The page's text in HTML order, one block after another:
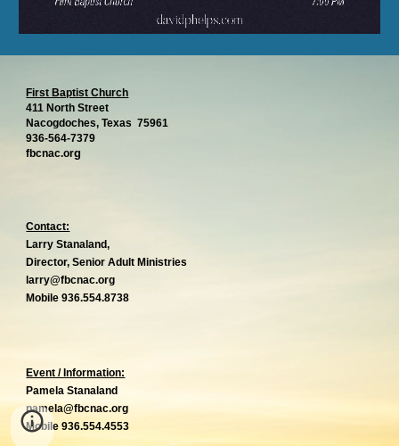
First Baptist Church
411 North Street
Nacogdoches, Texas 75961
936-564-7379
fbcnac.org
Contact:
Larry Stanaland,
Director, Senior Adult Ministries
larry@fbcnac.org
Mobile 936.554.8738
Event / Information:
Pamela Stanaland
pame la@fbcnac.org
Mobile 936.554.4553